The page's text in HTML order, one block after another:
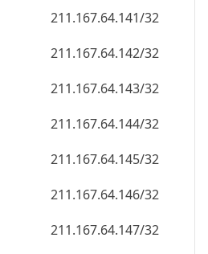
211.167.64.143/32
211.167.64.144/32
211.167.64.145/32
211.167.64.146/32
211.167.64.147/32
211.167.64.148/32
211.167.64.149/32